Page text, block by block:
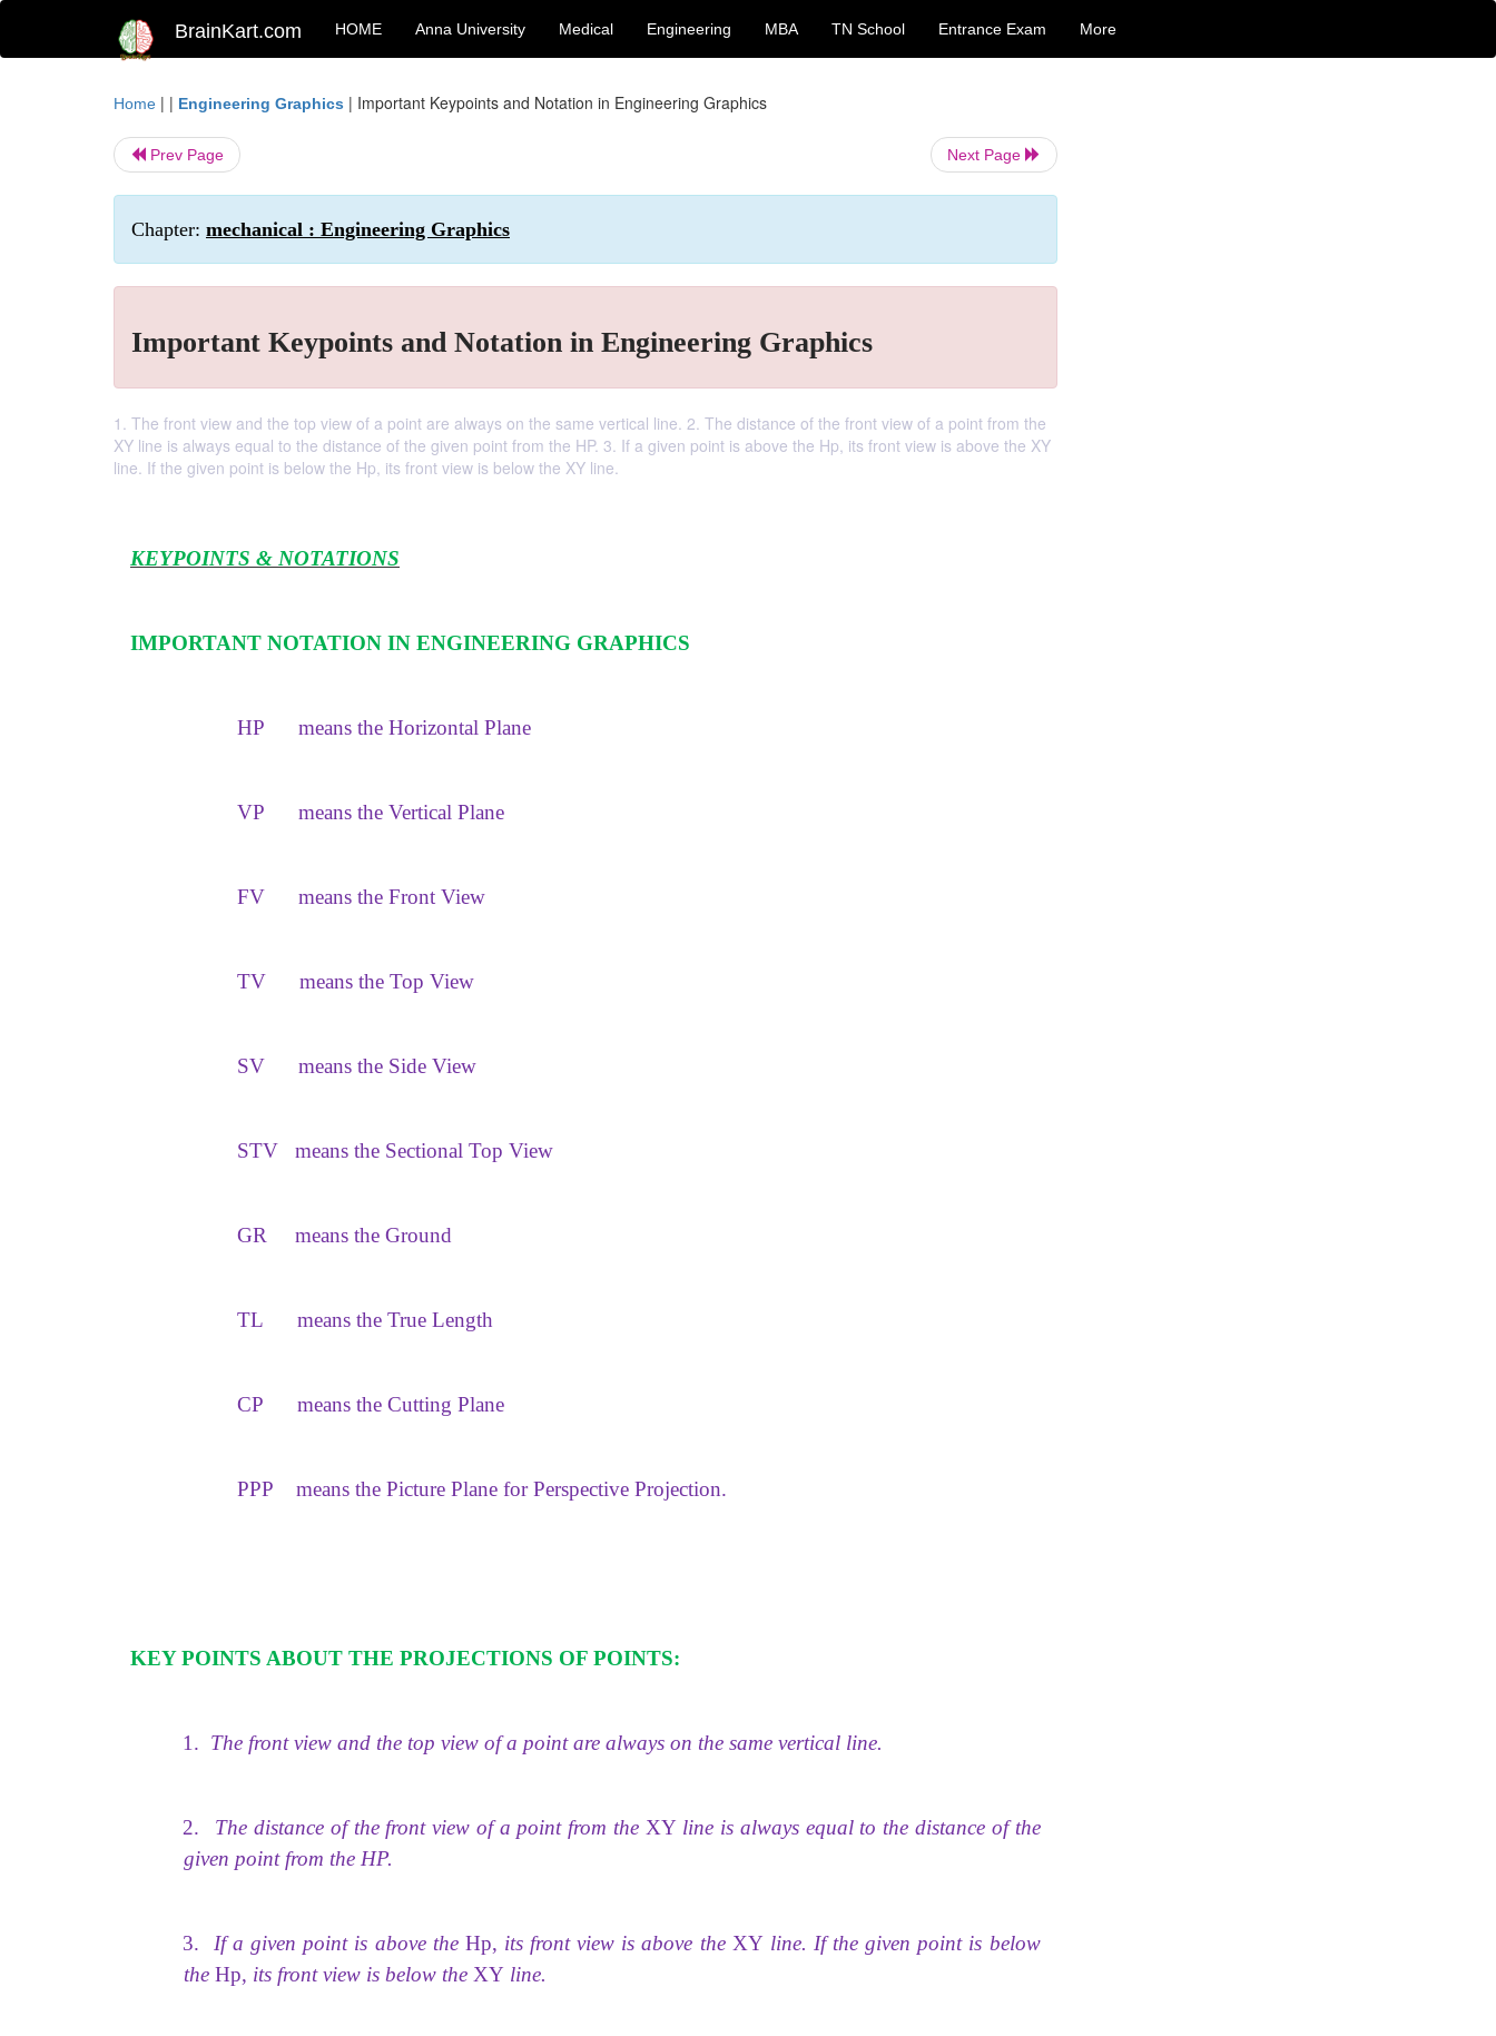
BrainKart.com HOME Anna University Medical Engineering MBA TN School Entrance Exam More
Home | | Engineering Graphics | Important Keypoints and Notation in Engineering Graphics
Prev Page Next Page
Chapter: mechanical : Engineering Graphics
Important Keypoints and Notation in Engineering Graphics
1. The front view and the top view of a point are always on the same vertical line. 2. The distance of the front view of a point from the
XY line is always equal to the distance of the given point from the HP. 3. If a given point is above the Hp, its front view is above the XY
line. If the given point is below the Hp, its front view is below the XY line.
KEYPOINTS & NOTATIONS
IMPORTANT NOTATION IN ENGINEERING GRAPHICS
HP means the Horizontal Plane
VP means the Vertical Plane
FV means the Front View
TV means the Top View
SV means the Side View
STV means the Sectional Top View
GR means the Ground
TL means the True Length
CP means the Cutting Plane
PPP means the Picture Plane for Perspective Projection.
KEY POINTS ABOUT THE PROJECTIONS OF POINTS:
1. The front view and the top view of a point are always on the same vertical line.
2. The distance of the front view of a point from the XYline is always equal to the distance of the
given point from the HP.
3. If a given point is above the Hp, its front view is above the XYline. If the given point is below
the Hp, its front view is below the XY line.